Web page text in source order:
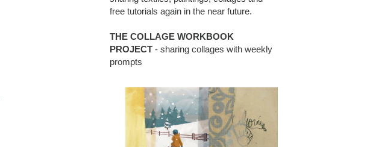
free tutorials again in the near future.
THE COLLAGE WORKBOOK
PROJECT - sharing collages with weekly
prompts